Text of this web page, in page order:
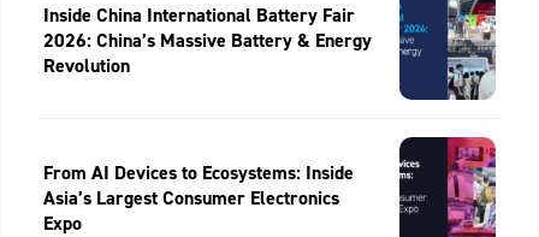
Inside China International Battery Fair
2026: China’s Massive Battery & Energy
Revolution
From AI Devices to Ecosystems: Inside
Asia’s Largest Consumer Electronics
Expo